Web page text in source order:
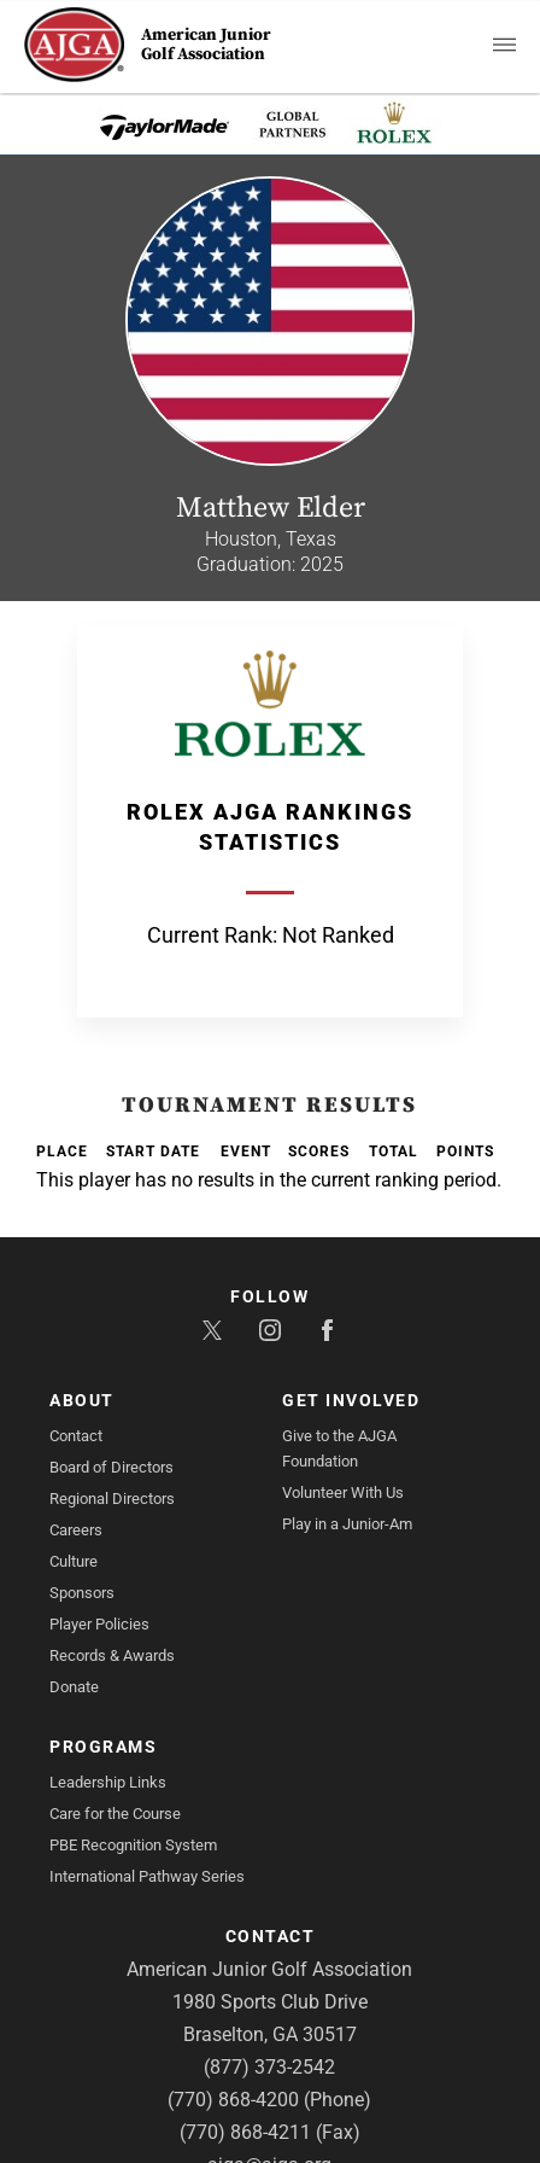
American Junior
Golf Association
Matthew Elder
Houston, Texas
Graduation: 2025
ROLEX AJGA RANKINGS
STATISTICS
Current Rank: Not Ranked
TOURNAMENT RESULTS
PLACE START DATE EVENT SCORES TOTAL POINTS
This player has no results in the current ranking period.
ABOUT
Contact
Board of Directors
Regional Directors
Careers
Culture
Sponsors
Player Policies
Records & Awards
Donate
GET INVOLVED
Give to the AJGA
Foundation
Volunteer With Us
Play in a Junior-Am
PROGRAMS
Leadership Links
Care for the Course
PBE Recognition System
International Pathway Series
CONTACT
American Junior Golf Association
1980 Sports Club Drive
Braselton, GA 30517
(877) 373-2542
(770) 868-4200 (Phone)
(770) 868-4211 (Fax)
FOLLOW